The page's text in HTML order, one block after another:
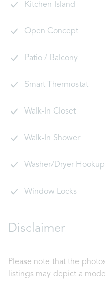
Kitchen Island
Open Concept
Patio / Balcony
Smart Thermostat
Walk-In Closet
Walk-In Shower
Washer/Dryer
Window Locks
Disclaimer
Please note that the
listings may depict a